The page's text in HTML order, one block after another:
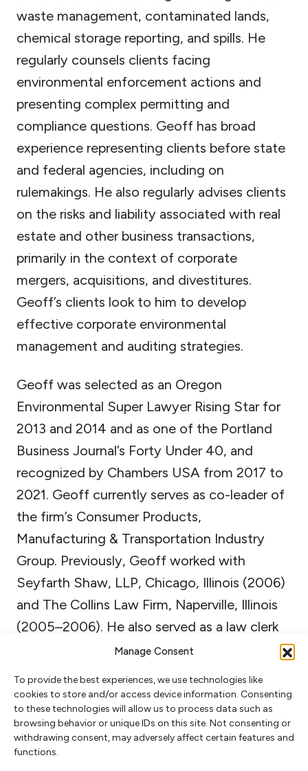
Manage Consent
To provide the best experiences, we use technologies like
cookies to store and/or access device information. Consenting
to these technologies will allow us to process data such as
browsing behavior or unique IDs on this site. Not consenting or
withdrawing consent, may adversely affect certain features and
functions.
waste management, contaminated lands,
chemical storage reporting, and spills. He
regularly counsels clients facing
environmental enforcement actions and
presenting complex permitting and
compliance questions. Geoff has broad
experience representing clients before state
and federal agencies, including on
rulemakings. He also regularly advises clients
on the risks and liability associated with real
estate and other business transactions,
primarily in the context of corporate
mergers, acquisitions, and divestitures.
Geoff’s clients look to him to develop
effective corporate environmental
management and auditing strategies.
Geoff was selected as an Oregon
Environmental Super Lawyer Rising Star for
2013 and 2014 and as one of the Portland
Business Journal’s Forty Under 40, and
recognized by Chambers USA from 2017 to
2021. Geoff currently serves as co-leader of
the firm’s Consumer Products,
Manufacturing & Transportation Industry
Group. Previously, Geoff worked with
Seyfarth Shaw, LLP, Chicago, Illinois (2006)
and The Collins Law Firm, Naperville, Illinois
(2005–2006). He also served as a law clerk
to The Honorable Lesley Wells, United
(2004–2005) and the Oregon Department
of Justice, Natural Resources Section,
Portland, Oregon (2002–2004). During law
school, Geoff externed with The Honorable